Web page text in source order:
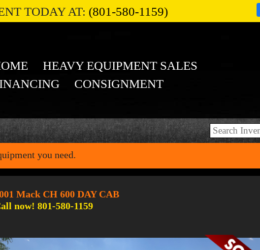
TODAY AT: (801-580-1159)
HEAVY EQUIPMENT SALES
CONSIGNMENT
you need.
Mack CH 600 DAY CAB
now! 801-580-1159